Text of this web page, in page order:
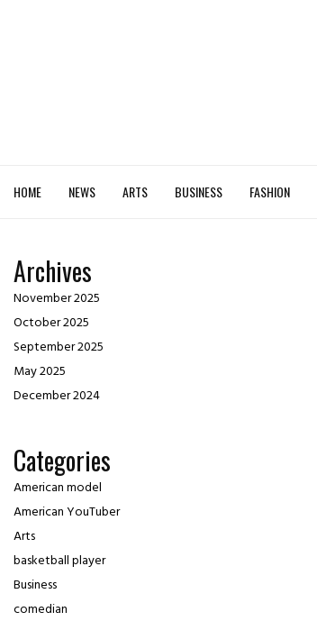
HOME NEWS ARTS BUSINESS FASHION
Archives
November 2025
October 2025
September 2025
May 2025
December 2024
Categories
American model
American YouTuber
Arts
basketball player
Business
comedian